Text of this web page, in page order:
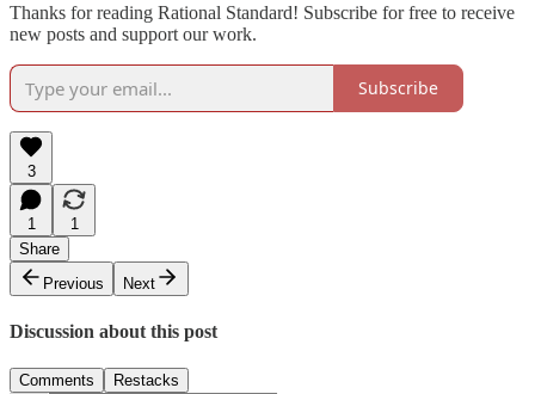
Thanks for reading Rational Standard! Subscribe for free to receive
new posts and support our work.
Subscribe
3
1
1
Share
Previous
Next
Discussion about this post
Comments Restacks